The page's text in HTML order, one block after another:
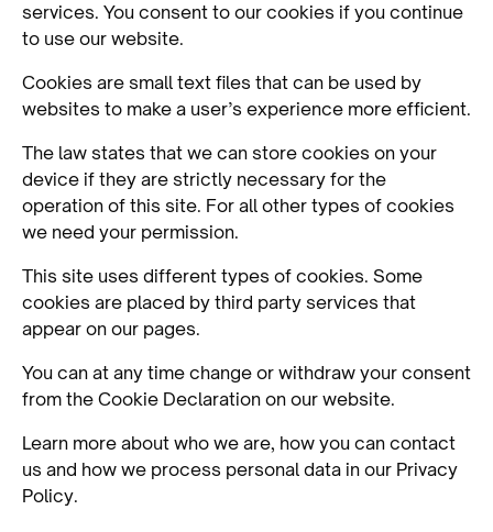
services. You consent to our cookies if you continue
to use our website.
Cookies are small text files that can be used by
websites to make a user’s experience more efficient.
The law states that we can store cookies on your
device if they are strictly necessary for the
operation of this site. For all other types of cookies
we need your permission.
This site uses different types of cookies. Some
cookies are placed by third party services that
appear on our pages.
You can at any time change or withdraw your consent
from the Cookie Declaration on our website.
Learn more about who we are, how you can contact
us and how we process personal data in our Privacy
Policy.